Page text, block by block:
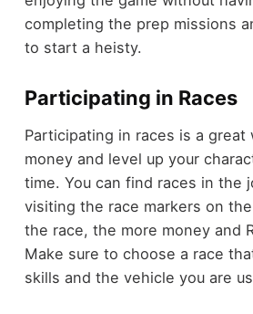
completing the prep missions
to start a heisty.
Participating in Races
Participating in races is a great
money and level up your
time. You can find races in the
visiting the race markers on
the race, the more money and
Make sure to choose a race
skills and the vehicle you are